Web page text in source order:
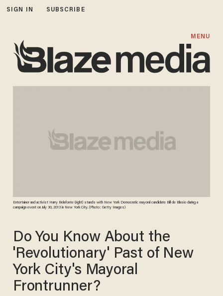
SIGN IN SUBSCRIBE
MENU
Entertainer and activist Harry Belafonte (right) stands with New York Democratic mayoral candidate Bill de Blasio during a
campaign event on July 30, 2013 in New York City. (Photo: Getty Images)
Do You Know About the
'Revolutionary' Past of New
York City's Mayoral
Frontrunner?